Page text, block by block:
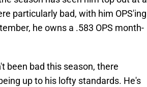
particularly bad, with him OPS'ing
he owns a .583 OPS month-
been bad this season, there
up to his lofty standards. He's